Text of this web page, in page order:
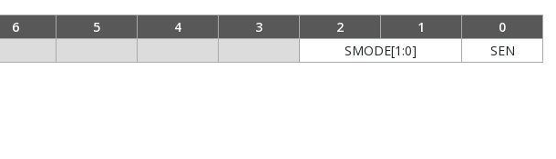
6 5 4 3 2 1
0
SMODE[1:0] SEN